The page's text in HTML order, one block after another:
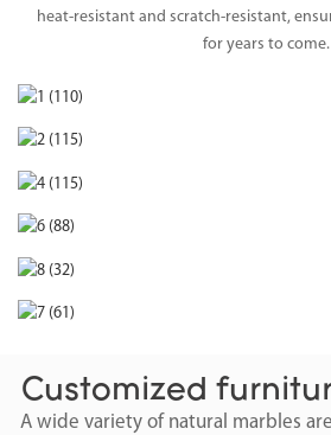
heat-resistant and scratch-resistant,
for years to come.
Customized
A wide variety of natural marbles